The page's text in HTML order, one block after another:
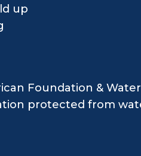
up
Foundation &
protected from